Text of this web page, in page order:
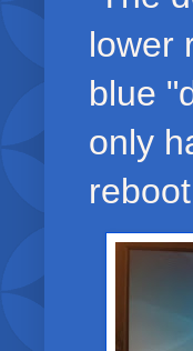
lower
blue
only